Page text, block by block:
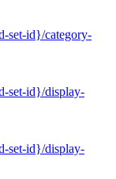
set-id}/category-
set-id}/display-
set-id}/display-